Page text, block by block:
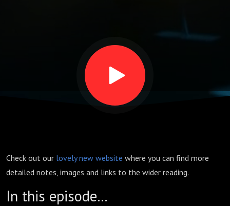
Check out our lovely new website where you can find more
detailed notes, images and links to the wider reading.
In this episode…